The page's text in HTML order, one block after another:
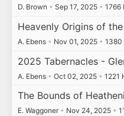
D. Brown • Sep 17, 2025 • 1766
Heavenly Origins of
A. Ebens • Nov 01, 2025 • 1380
2025 Tabernacles -
A. Ebens • Oct 02, 2025 • 1221
The Bounds of
E. Waggoner • Nov 24, 2025 •